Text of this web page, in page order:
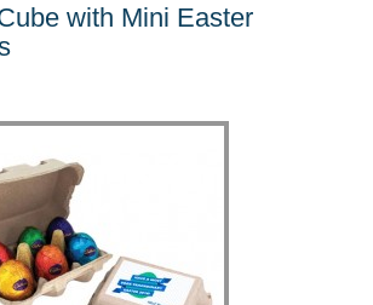
with Mini Easter